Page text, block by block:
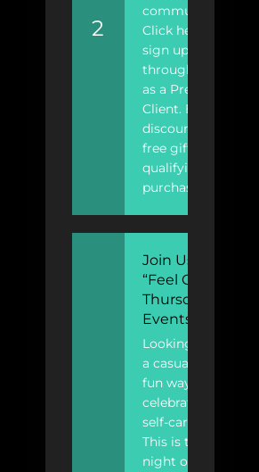
2
community!
Click here to
sign up
through FLEX
as a Preferred
Client. Enjoy
discounts and
free gifts for
qualifying
purchases.
Join Us For
“Feel Good
Thursday”
Events
Looking for
a casual and
fun way to
celebrate
self-care?
This is the
night out